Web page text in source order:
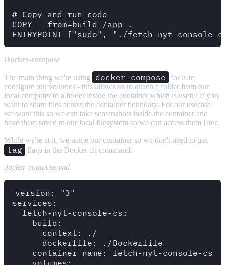
# Copy and run code
COPY --from=build /app .
Docker-compose
The main thing we're using docker-compose
for is to
configure our volumes - this allows us to attach a folder from our
local computer to a folder inside the container which is useful if you
want to share files across the container boundary. For our usecase
we want this so we can take screenshots inside the container and
have them saved to our local filesystem so we can access them later.
While we're at it, we name our container so we don't need to use
tag
flags in the Docker cli command.
docker-compose.yml
version: "3"
services:
  fetch-nyt-console-cs:
    build:
      context: ./
      dockerfile: ./Dockerfile
    container_name: fetch-nyt-console-cs